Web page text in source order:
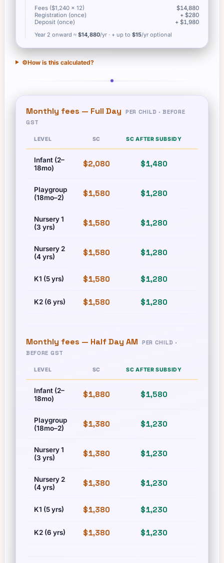
Fees ($1,240 × 12)
$14,880
Registration (once)
+ $280
Deposit (once)
+ $1,980
Year 2 onward ≈ $14,880/yr · + up to $15/yr optional
⚙️How is this calculated?
Monthly fees — Full Day
PER CHILD · BEFORE
GST
LEVEL SC SC AFTER SUBSIDY
Infant (2–
18mo)
$2,080 $1,480
Playgroup
(18mo–2)
$1,580 $1,280
Nursery 1
(3 yrs)
$1,580 $1,280
Nursery 2
(4 yrs)
$1,580 $1,280
K1 (5 yrs) $1,580 $1,280
K2 (6 yrs) $1,580 $1,280
Monthly fees — Half Day AM
PER CHILD ·
BEFORE GST
LEVEL SC SC AFTER SUBSIDY
Infant (2–
18mo)
$1,880 $1,580
Playgroup
(18mo–2)
$1,380 $1,230
Nursery 1
(3 yrs)
$1,380 $1,230
Nursery 2
(4 yrs)
$1,380 $1,230
K1 (5 yrs) $1,380 $1,230
K2 (6 yrs) $1,380 $1,230